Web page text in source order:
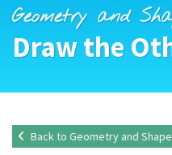
Geometry and
Draw the
Back to Geometry and